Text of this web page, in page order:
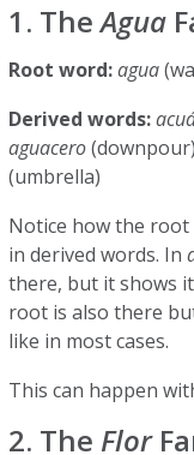
1. TheAgua
Root word: agua
Derived words:
aguacero
(umbrella)
Notice how the
in derived words. In
there, but it shows
root is also there
like in most cases.
This can happen
2. The Flor